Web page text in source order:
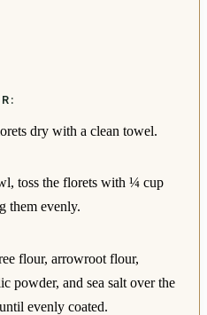
dry with a clean towel.
toss the florets with ¼ cup
them evenly.
flour, arrowroot flour,
powder, and sea salt over the
evenly coated.